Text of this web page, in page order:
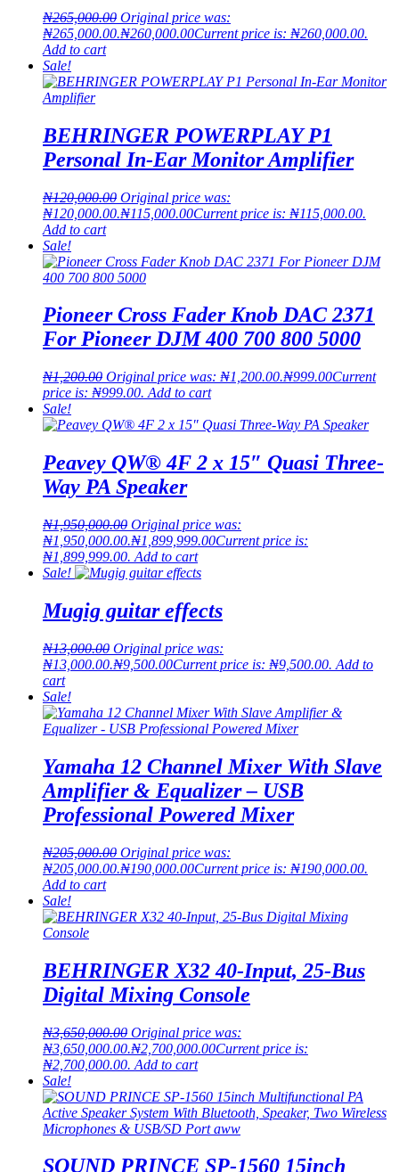
₦265,000.00 Original price was:
₦265,000.00.₦260,000.00Current price is: ₦260,000.00.
Add to cart
Sale!
BEHRINGER POWERPLAY P1
Personal In-Ear Monitor Amplifier
₦120,000.00 Original price was:
₦120,000.00.₦115,000.00Current price is: ₦115,000.00.
Add to cart
Sale!
Pioneer Cross Fader Knob DAC 2371
For Pioneer DJM 400 700 800 5000
₦1,200.00 Original price was: ₦1,200.00.₦999.00Current
price is: ₦999.00. Add to cart
Sale!
Peavey QW® 4F 2 x 15″ Quasi Three-
Way PA Speaker
₦1,950,000.00 Original price was:
₦1,950,000.00.₦1,899,999.00Current price is:
₦1,899,999.00. Add to cart
Sale!
Mugig guitar effects
₦13,000.00 Original price was:
₦13,000.00.₦9,500.00Current price is: ₦9,500.00. Add to
cart
Sale!
Yamaha 12 Channel Mixer With Slave
Amplifier & Equalizer – USB
Professional Powered Mixer
₦205,000.00 Original price was:
₦205,000.00.₦190,000.00Current price is: ₦190,000.00.
Add to cart
Sale!
BEHRINGER X32 40-Input, 25-Bus
Digital Mixing Console
₦3,650,000.00 Original price was:
₦3,650,000.00.₦2,700,000.00Current price is:
₦2,700,000.00. Add to cart
Sale!
SOUND PRINCE SP-1560 15inch